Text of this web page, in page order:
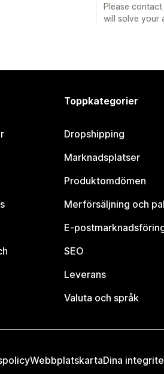
Please
will solve your
Toppkategorier
Dropshipping
Marknadsplatser
Produktomdömen
Merförsäljning och
E-
SEO
Leverans
Valuta och språk
WebbplatskartaDina